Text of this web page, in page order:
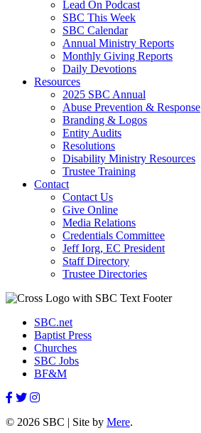
Lead On Podcast
SBC This Week
SBC Calendar
Annual Ministry Reports
Monthly Giving Reports
Daily Devotions
Resources
2025 SBC Annual
Abuse Prevention & Response
Branding & Logos
Entity Audits
Resolutions
Disability Ministry Resources
Trustee Training
Contact
Contact Us
Give Online
Media Relations
Credentials Committee
Jeff Iorg, EC President
Staff Directory
Trustee Directories
SBC.net
Baptist Press
Churches
SBC Jobs
BF&M
© 2026 SBC | Site by Mere.